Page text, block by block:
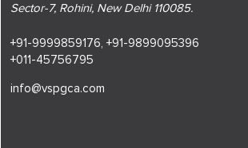
Sector-7, Rohini, New Delhi 110085.
+91-9999859176, +91-9899095396
+011-45756795
info@vspgca.com